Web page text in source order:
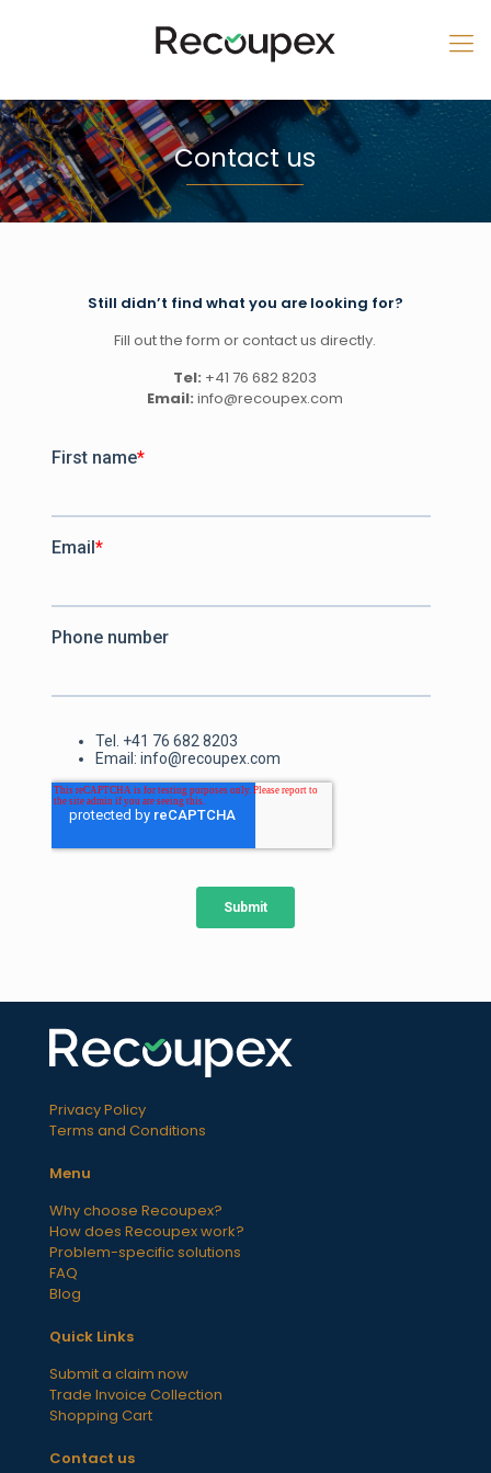
Contact us
Still didn’t find what you are looking for?
Fill out the form or contact us directly.
Tel: +41 76 682 8203
Email: info@recoupex.com
Privacy Policy
Terms and Conditions
Menu
Why choose Recoupex?
How does Recoupex work?
Problem-specific solutions
FAQ
Blog
Quick Links
Submit a claim now
Trade Invoice Collection
Shopping Cart
Contact us